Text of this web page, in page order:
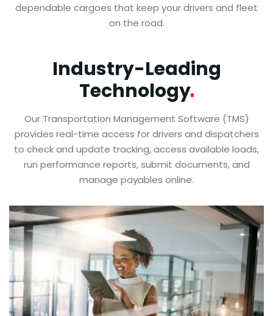
dependable cargoes that keep your drivers and fleet
on the road.
Industry-Leading
Technology
Our Transportation Management Software (TMS)
provides real-time access for drivers and dispatchers
to check and update tracking, access available loads,
run performance reports, submit documents, and
manage payables online.